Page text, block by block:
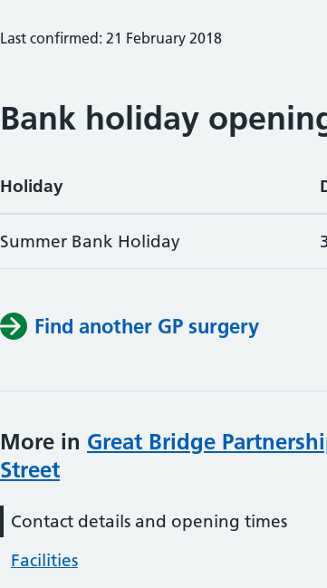
Last confirmed: 21 February 2018
Bank holiday
Holiday
Summer Bank Holiday
Find another GP surgery
More in Great Bridge
Street
Contact details and opening times
Facilities